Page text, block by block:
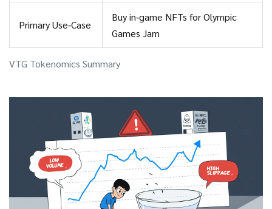
VTG Tokenomics Summary
Primary Use‑Case
Buy in‑game NFTs for Olympic
Games Jam